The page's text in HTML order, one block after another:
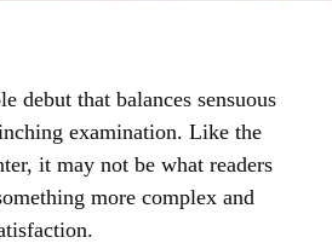
debut that balances sensuous
examination. Like the
it may not be what readers
more complex and